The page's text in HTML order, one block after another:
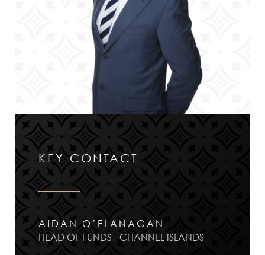
KEY CONTACT
AIDAN O’FLANAGAN
HEAD OF FUNDS - CHANNEL ISLANDS